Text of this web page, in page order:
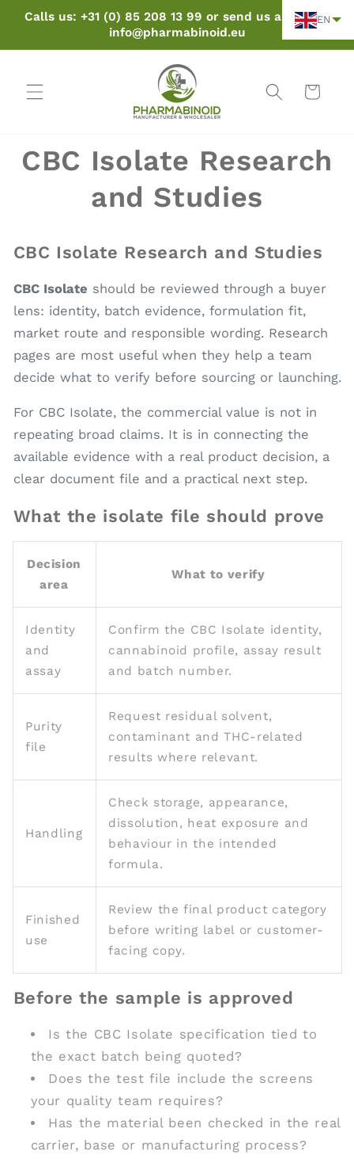
Skip to
Calls us: +31 (0) 85 208 13 99 or send us an email:
info@pharmabinoid.eu
Cart
CBC Isolate Research
and Studies
CBC Isolate Research and Studies
CBC Isolate should be reviewed through a buyer
lens: identity, batch evidence, formulation fit,
market route and responsible wording. Research
pages are most useful when they help a team
decide what to verify before sourcing or launching.
For CBC Isolate, the commercial value is not in
repeating broad claims. It is in connecting the
available evidence with a real product decision, a
clear document file and a practical next step.
What the isolate file should prove
Decision
area
What to verify
Identity
and
assay
Confirm the CBC Isolate identity,
cannabinoid profile, assay result
and batch number.
Purity
file
Request residual solvent,
contaminant and THC-related
results where relevant.
Handling
Check storage, appearance,
dissolution, heat exposure and
behaviour in the intended
formula.
Finished
use
Review the final product category
before writing label or customer-
facing copy.
Before the sample is approved
Is the CBC Isolate specification tied to
the exact batch being quoted?
Does the test file include the screens
your quality team requires?
Has the material been checked in the real
carrier, base or manufacturing process?
EN